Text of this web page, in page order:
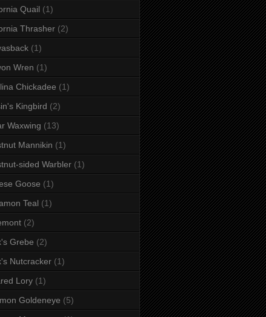
Quail (1)
Thrasher (2)
(1)
Wren (1)
Chickadee (1)
Kingbird (2)
Waxwing (13)
Mannikin (1)
sided Warbler (1)
Goose (1)
Teal (1)
(2)
Grebe (2)
Nutcracker (1)
Lory (1)
Goldeneye (5)